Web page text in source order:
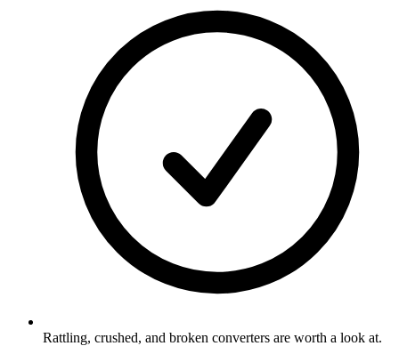
Rattling, crushed, and broken converters are worth a look at.